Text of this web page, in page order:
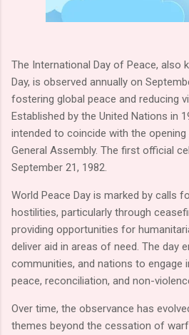
The International Day of Peace, also
Day, is observed annually on
fostering global peace and reducing
Established by the United Nations in
intended to coincide with the
General Assembly. The first official
September 21, 1982.
World Peace Day is marked by calls
hostilities, particularly through
providing opportunities for
deliver aid in areas of need. The day
communities, and nations to engage
peace, reconciliation, and non-
Over time, the observance has
themes beyond the cessation of